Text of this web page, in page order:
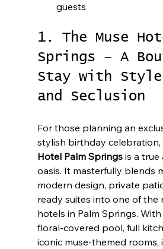
guests
1. The Muse
Springs – A
Stay with
and Seclusion
For those planning an
stylish birthday celebration,
Hotel Palm Springs is a true
oasis. It masterfully blends
modern design, private
ready suites into one of the
hotels in Palm Springs.
floral-covered pool, full
iconic muse-themed rooms,